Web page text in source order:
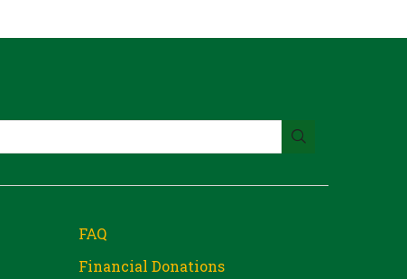
FAQ
Financial Donations